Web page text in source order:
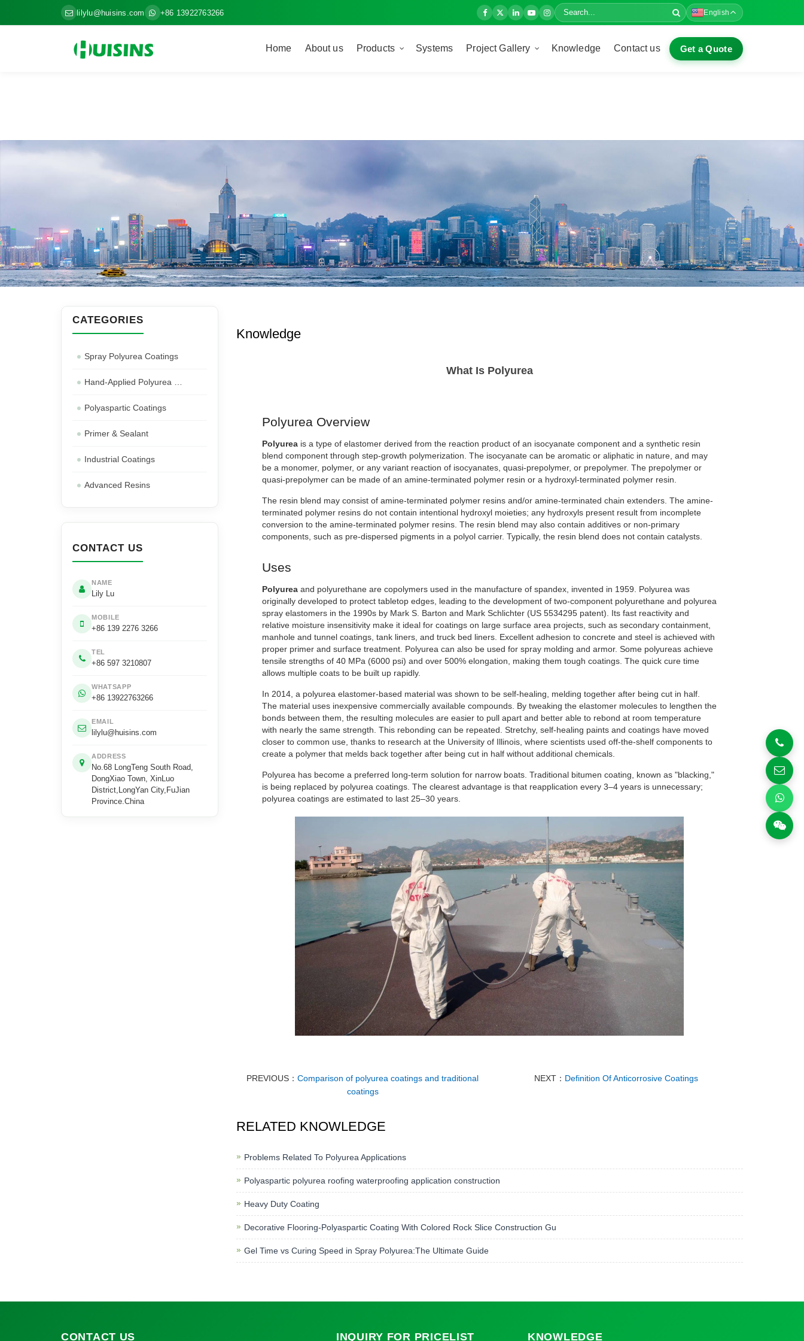
lilylu@huisins.com +86 13922763266 English
Home About us Products Systems Project Gallery Knowledge Contact us Get a Quote
Knowledge
What Is Polyurea
Polyurea Overview
Polyurea is a type of elastomer derived from the reaction product of an isocyanate component and a synthetic resin
blend component through step-growth polymerization. The isocyanate can be aromatic or aliphatic in nature, and may
be a monomer, polymer, or any variant reaction of isocyanates, quasi-prepolymer, or prepolymer. The prepolymer or
quasi-prepolymer can be made of an amine-terminated polymer resin or a hydroxyl-terminated polymer resin.
The resin blend may consist of amine-terminated polymer resins and/or amine-terminated chain extenders. The amine-
terminated polymer resins do not contain intentional hydroxyl moieties; any hydroxyls present result from incomplete
conversion to the amine-terminated polymer resins. The resin blend may also contain additives or non-primary
components, such as pre-dispersed pigments in a polyol carrier. Typically, the resin blend does not contain catalysts.
Uses
Polyurea and polyurethane are copolymers used in the manufacture of spandex, invented in 1959. Polyurea was
originally developed to protect tabletop edges, leading to the development of two-component polyurethane and polyurea
spray elastomers in the 1990s by Mark S. Barton and Mark Schlichter (US 5534295 patent). Its fast reactivity and
relative moisture insensitivity make it ideal for coatings on large surface area projects, such as secondary containment,
manhole and tunnel coatings, tank liners, and truck bed liners. Excellent adhesion to concrete and steel is achieved with
proper primer and surface treatment. Polyurea can also be used for spray molding and armor. Some polyureas achieve
tensile strengths of 40 MPa (6000 psi) and over 500% elongation, making them tough coatings. The quick cure time
allows multiple coats to be built up rapidly.
In 2014, a polyurea elastomer-based material was shown to be self-healing, melding together after being cut in half.
The material uses inexpensive commercially available compounds. By tweaking the elastomer molecules to lengthen the
bonds between them, the resulting molecules are easier to pull apart and better able to rebond at room temperature
with nearly the same strength. This rebonding can be repeated. Stretchy, self-healing paints and coatings have moved
closer to common use, thanks to research at the University of Illinois, where scientists used off-the-shelf components to
create a polymer that melds back together after being cut in half without additional chemicals.
Polyurea has become a preferred long-term solution for narrow boats. Traditional bitumen coating, known as "blacking,"
is being replaced by polyurea coatings. The clearest advantage is that reapplication every 3–4 years is unnecessary;
polyurea coatings are estimated to last 25–30 years.
PREVIOUS：Comparison of polyurea coatings and traditional
coatings
NEXT： Definition Of Anticorrosive Coatings
RELATED KNOWLEDGE
Problems Related To Polyurea Applications
Polyaspartic polyurea roofing waterproofing application construction
Heavy Duty Coating
Decorative Flooring-Polyaspartic Coating With Colored Rock Slice Construction Gu
Gel Time vs Curing Speed in Spray Polyurea:The Ultimate Guide
CATEGORIES
Spray Polyurea Coatings
Hand-Applied Polyurea Coatings
Polyaspartic Coatings
Primer & Sealant
Industrial Coatings
Advanced Resins
CONTACT US
NAME
Lily Lu
MOBILE
+86 139 2276 3266
TEL
+86 597 3210807
WHATSAPP
+86 13922763266
EMAIL
lilylu@huisins.com
ADDRESS
No.68 LongTeng South Road,
DongXiao Town, XinLuo
District,LongYan City,FuJian
Province.China
CONTACT US INQUIRY FOR PRICELIST KNOWLEDGE